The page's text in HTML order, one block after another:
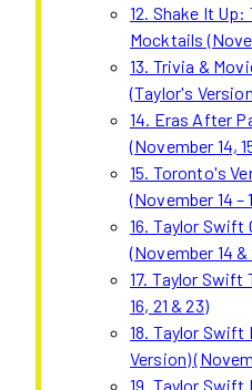
12. Shake It
Mocktails
13. Trivia &
(Taylor's
14. Eras After
(November 14,
15. Toronto's
(November 14 –
16. Taylor
(November 14 &
17. Taylor Swift
16, 21 & 23)
18. Taylor Swift
Version)
19. Taylor Swift